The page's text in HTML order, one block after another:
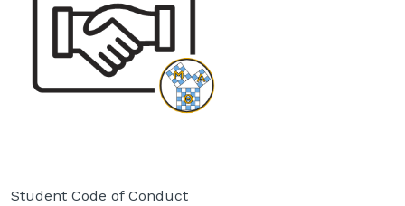
Student Code of Conduct